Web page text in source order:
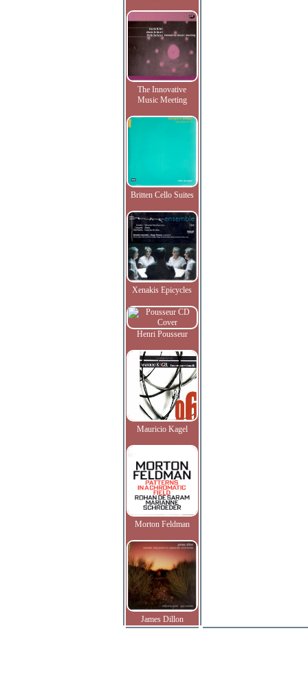
The Innovative
Music Meeting
Britten Cello Suites
Xenakis Epicycles
Henri Pousseur
Mauricio Kagel
Morton Feldman
James Dillon